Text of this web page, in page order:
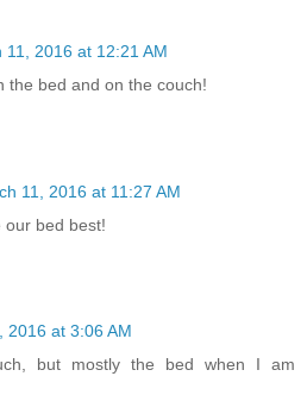
11, 2016 at 12:21 AM
the bed and on the couch!
11, 2016 at 11:27 AM
our bed best!
2016 at 3:06 AM
but mostly the bed when I am